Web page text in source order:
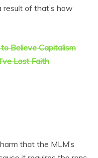
of that’s how
to Believe Capitalism
Lost Faith
that the MLM’s